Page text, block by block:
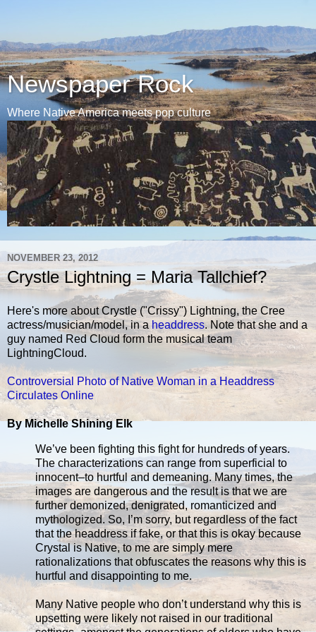
Newspaper Rock
Where Native America meets pop culture
NOVEMBER 23, 2012
Crystle Lightning = Maria Tallchief?
Here's more about Crystle ("Crissy") Lightning, the Cree
actress/musician/model, in a headdress. Note that she and a
guy named Red Cloud form the musical team
LightningCloud.
Controversial Photo of Native Woman in a Headdress
Circulates Online
By Michelle Shining Elk
We’ve been fighting this fight for hundreds of years.
The characterizations can range from superficial to
innocent–to hurtful and demeaning. Many times, the
images are dangerous and the result is that we are
further demonized, denigrated, romanticized and
mythologized. So, I’m sorry, but regardless of the fact
that the headdress if fake, or that this is okay because
Crystal is Native, to me are simply mere
rationalizations that obfuscates the reasons why this is
hurtful and disappointing to me.
Many Native people who don’t understand why this is
upsetting were likely not raised in our traditional